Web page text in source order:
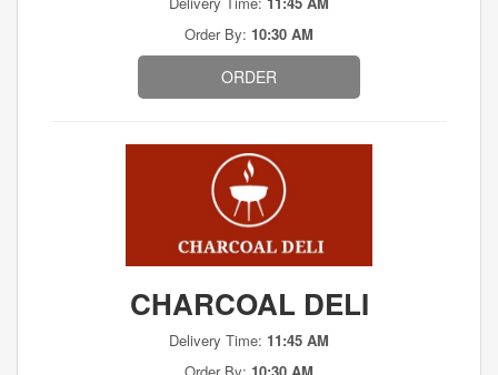
Order By: 10:30 AM
ORDER
CHARCOAL DELI
Delivery Time: 11:45 AM